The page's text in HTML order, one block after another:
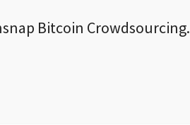
Bitcoin Crowdsourcing.